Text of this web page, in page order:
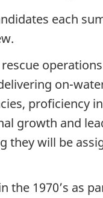
each
on-
proficiency
growth and
they will be
1970’s as